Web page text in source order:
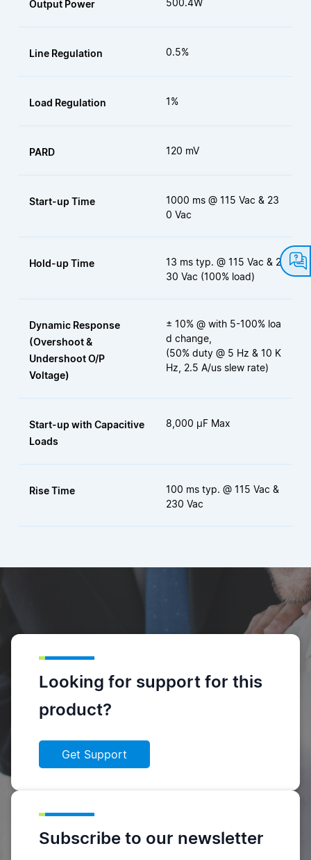
Output Power 500.4W
Line Regulation 0.5%
Load Regulation 1%
PARD 120 mV
Start-up Time
1000 ms @ 115 Vac & 23
0 Vac
Hold-up Time
13 ms typ. @ 115 Vac & 2
30 Vac (100% load)
Dynamic Response
(Overshoot &
Undershoot O/P
Voltage)
± 10% @ with 5-100% loa
d change,
(50% duty @ 5 Hz & 10 K
Hz, 2.5 A/us slew rate)
Start-up with Capacitive
Loads
8,000 μF Max
Rise Time
100 ms typ. @ 115 Vac &
230 Vac
Looking for support for this
product?
Get Support
Subscribe to our newsletter